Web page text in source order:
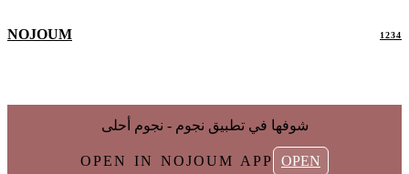
NOJOUM 1234
شوفها في تطبیق نجوم - نجوم أحلی
OPEN IN NOJOUM APP OPEN